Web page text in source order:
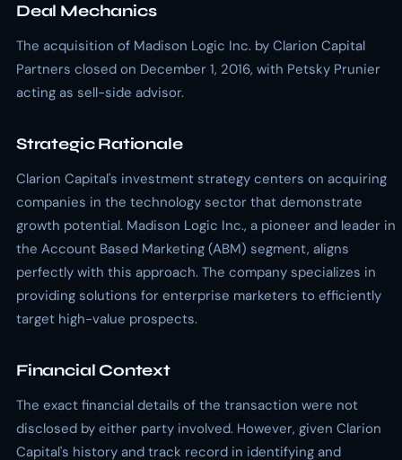
Deal Mechanics
The acquisition of Madison Logic Inc. by Clarion Capital
Partners closed on December 1, 2016, with Petsky Prunier
acting as sell-side advisor.
Strategic Rationale
Clarion Capital's investment strategy centers on acquiring
companies in the technology sector that demonstrate
growth potential. Madison Logic Inc., a pioneer and leader in
the Account Based Marketing (ABM) segment, aligns
perfectly with this approach. The company specializes in
providing solutions for enterprise marketers to efficiently
target high-value prospects.
Financial Context
The exact financial details of the transaction were not
disclosed by either party involved. However, given Clarion
Capital's history and track record in identifying and